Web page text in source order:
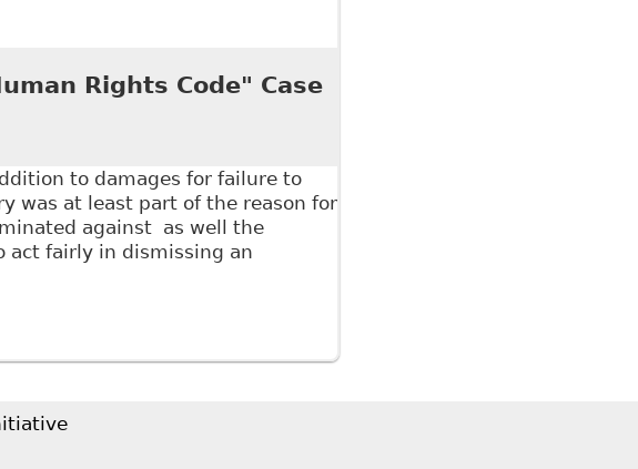
Happens if a Worker Fails to Provide Medical Documentation
Rights Code" Case
to damages for failure to
was at least part of the reason for
against as well the
act fairly in dismissing an
Rights Code" Case in Point - Hicks Morely